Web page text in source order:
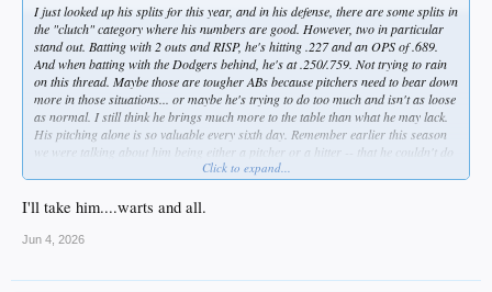
I just looked up his splits for this year, and in his defense, there are some splits in
the "clutch" category where his numbers are good. However, two in particular
stand out. Batting with 2 outs and RISP, he's hitting .227 and an OPS of .689.
And when batting with the Dodgers behind, he's at .250/.759. Not trying to rain
on this thread. Maybe those are tougher ABs because pitchers need to bear down
more in those situations... or maybe he's trying to do too much and isn't as loose
as normal. I still think he brings much more to the table than what he may lack.
His pitching alone is so valuable every sixth day. Remember earlier this season
we were talking about him being either a pitcher or a hitter -- that he couldn't do
both without detracting some from his hitting. He's proving that wrong. Hope he
Click to expand...
I'll take him....warts and all.
Jun 4, 2026